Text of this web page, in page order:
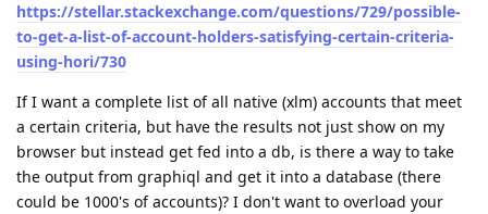
https://stellar.stackexchange.com/questions/729/possible-
to-get-a-list-of-account-holders-satisfying-certain-criteria-
using-hori/730
If I want a complete list of all native (xlm) accounts that meet
a certain criteria, but have the results not just show on my
browser but instead get fed into a db, is there a way to take
the output from graphiql and get it into a database (there
could be 1000's of accounts)? I don't want to overload your